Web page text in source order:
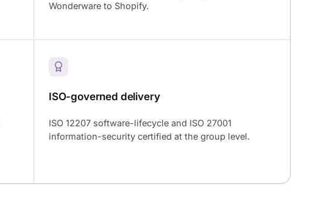
Wonderware to Shopify.
ISO-governed delivery
ISO 12207 software-lifecycle and ISO 27001
information-security certified at the group level.